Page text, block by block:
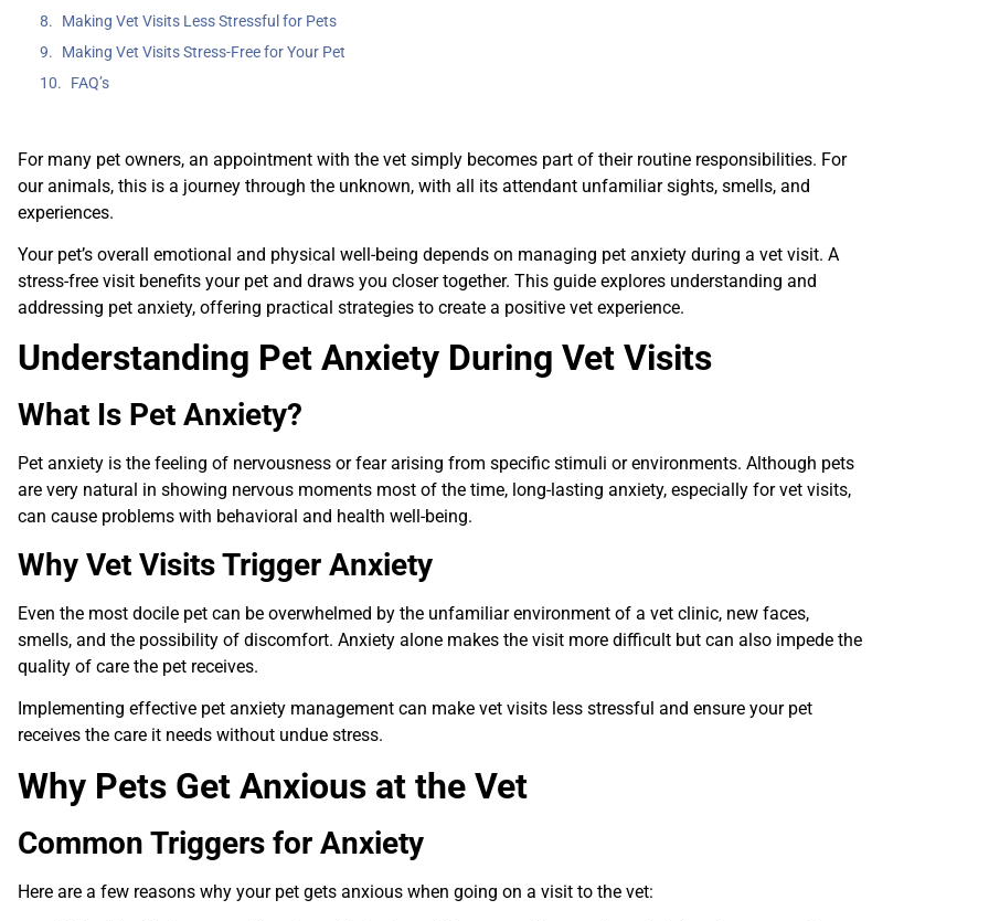
Making Vet Visits Less Stressful for Pets
Making Vet Visits Stress-Free for Your Pet
FAQ’s
For many pet owners, an appointment with the vet simply becomes part of their routine responsibilities. For
our animals, this is a journey through the unknown, with all its attendant unfamiliar sights, smells, and
experiences.
Your pet’s overall emotional and physical well-being depends on managing pet anxiety during a vet visit. A
stress-free visit benefits your pet and draws you closer together. This guide explores understanding and
addressing pet anxiety, offering practical strategies to create a positive vet experience.
Understanding Pet Anxiety During Vet Visits
What Is Pet Anxiety?
Pet anxiety is the feeling of nervousness or fear arising from specific stimuli or environments. Although pets
are very natural in showing nervous moments most of the time, long-lasting anxiety, especially for vet visits,
can cause problems with behavioral and health well-being.
Why Vet Visits Trigger Anxiety
Even the most docile pet can be overwhelmed by the unfamiliar environment of a vet clinic, new faces,
smells, and the possibility of discomfort. Anxiety alone makes the visit more difficult but can also impede the
quality of care the pet receives.
Implementing effective pet anxiety management can make vet visits less stressful and ensure your pet
receives the care it needs without undue stress.
Why Pets Get Anxious at the Vet
Common Triggers for Anxiety
Here are a few reasons why your pet gets anxious when going on a visit to the vet: